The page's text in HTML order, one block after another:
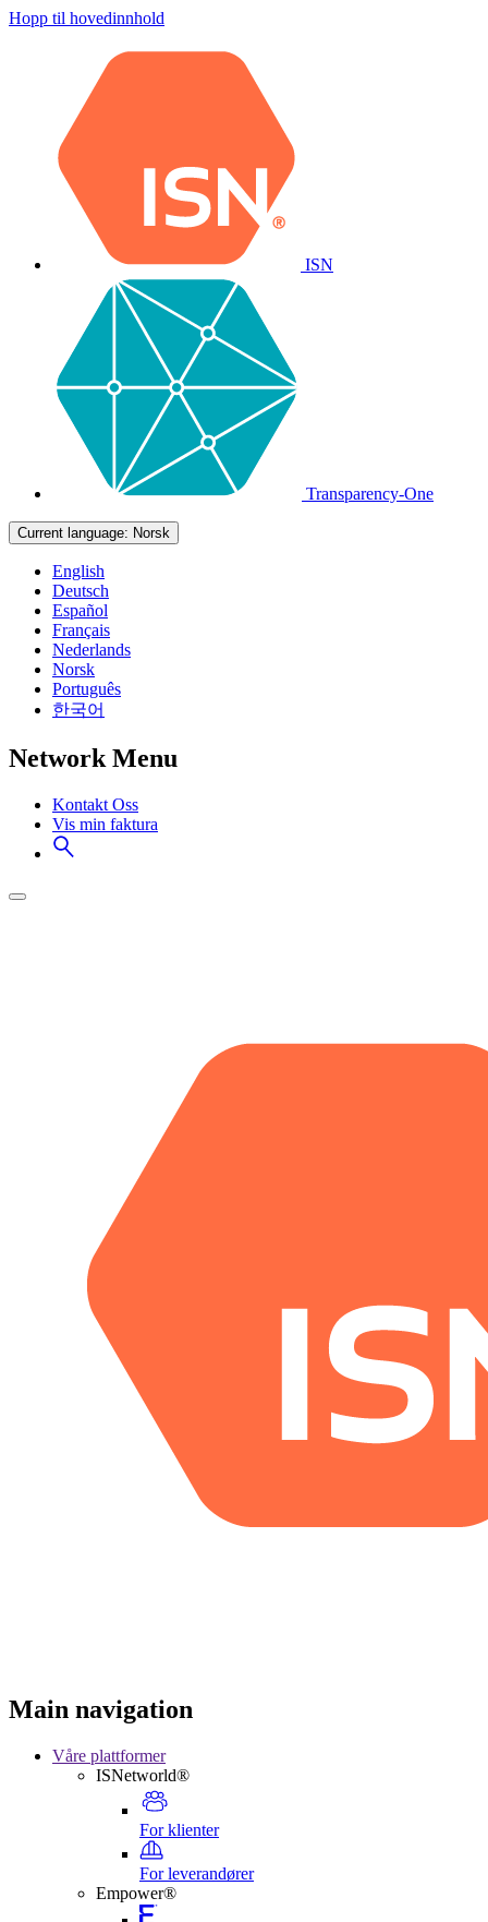
Hopp til hovedinnhold
ISN
Transparency-One
Current language: Norsk
English
Deutsch
Español
Français
Nederlands
Norsk
Português
한국어
Network Menu
Kontakt Oss
Vis min faktura
Main navigation
Våre plattformer
ISNetworld®
For klienter
For leverandører
Empower®